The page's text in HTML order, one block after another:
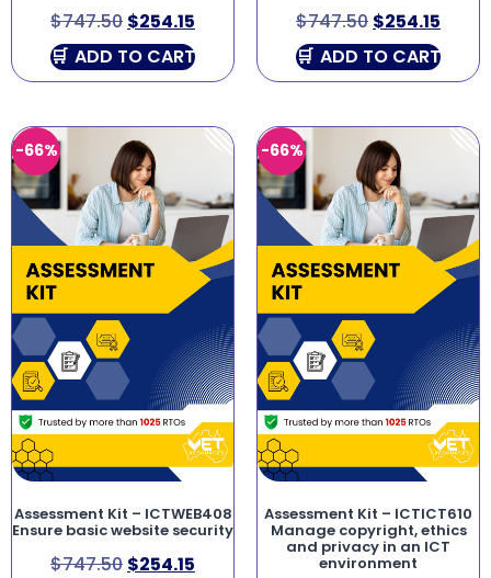
$747.50 $254.15
ADD TO CART
$747.50 $254.15
ADD TO CART
-66%
Assessment Kit – ICTWEB408
Ensure basic website security
$747.50 $254.15
-66%
Assessment Kit – ICTICT610
Manage copyright, ethics
and privacy in an ICT
environment